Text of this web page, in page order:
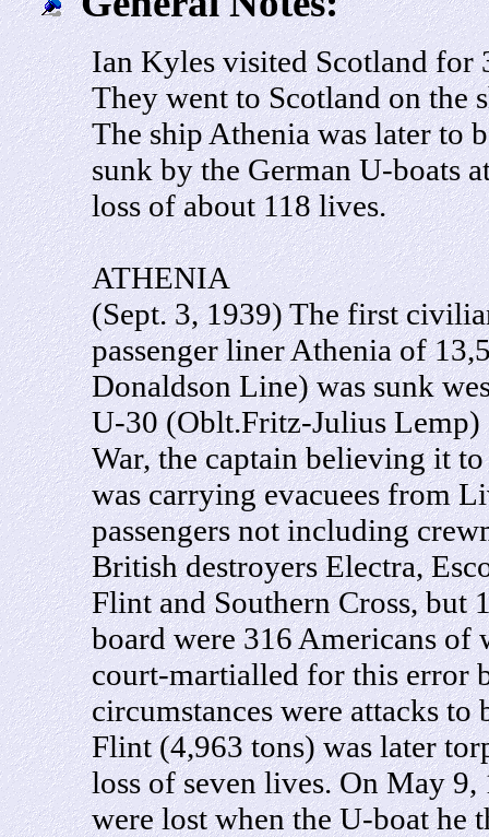
Ian Kyles visited Scotland for
They went to Scotland on the
The ship Athenia was later to
sunk by the German U-boats
loss of about 118 lives.
ATHENIA
(Sept. 3, 1939) The first
passenger liner Athenia of
Donaldson Line) was sunk
U-30 (Oblt.Fritz-Julius Lemp)
War, the captain believing it
was carrying evacuees from
passengers not including
British destroyers Electra,
Flint and Southern Cross, but
board were 316 Americans of
court-martialled for this error
circumstances were attacks to
Flint (4,963 tons) was later
loss of seven lives. On May
were lost when the U-boat he